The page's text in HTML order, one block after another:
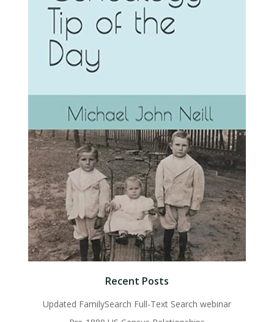
Recent Posts
Updated FamilySearch Full-Text Search webinar